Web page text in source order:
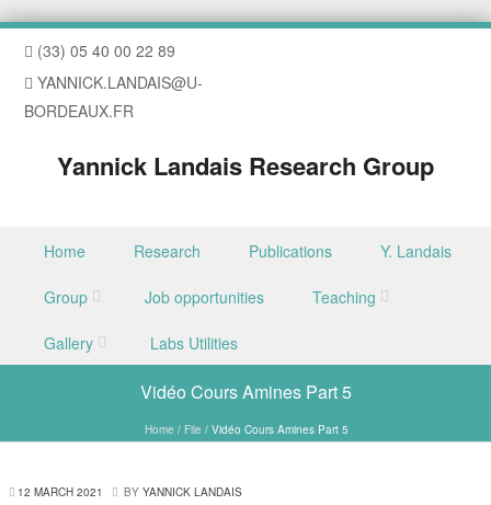
(33) 05 40 00 22 89
YANNICK.LANDAIS@U-
BORDEAUX.FR
Yannick Landais Research Group
Skip to content
Home Research Publications Y. Landais
Group Job opportunities Teaching
Gallery Labs Utilities
Vidéo Cours Amines Part 5
Home / File / Vidéo Cours Amines Part 5
12 MARCH 2021 BY YANNICK LANDAIS